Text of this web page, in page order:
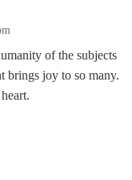
of the subjects
brings joy to so many.